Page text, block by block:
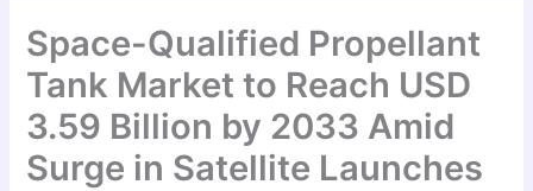
Space-Qualified Propellant
Tank Market to Reach USD
3.59 Billion by 2033 Amid
Surge in Satellite Launches